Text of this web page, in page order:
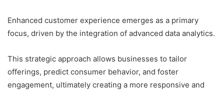
Enhanced customer experience emerges as a primary
focus, driven by the integration of advanced data analytics.
This strategic approach allows businesses to tailor
offerings, predict consumer behavior, and foster
engagement, ultimately creating a more responsive and